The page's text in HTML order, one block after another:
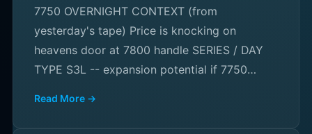
7750 OVERNIGHT CONTEXT (from
yesterday's tape) Price is knocking on
heavens door at 7800 handle SERIES / DAY
TYPE S3L -- expansion potential if 7750…
Read More →